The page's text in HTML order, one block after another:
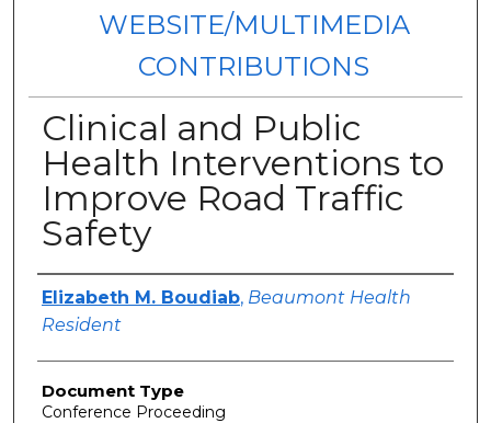
WEBSITE/MULTIMEDIA
CONTRIBUTIONS
Clinical and Public
Health Interventions to
Improve Road Traffic
Safety
Authors
Elizabeth M. Boudiab, Beaumont Health
Resident
Document Type
Conference Proceeding